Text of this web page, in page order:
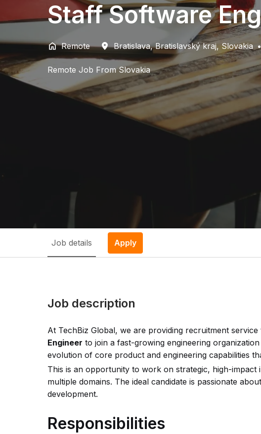
Staff Software
Remote Bratislava, Bratislavský kraj, Slovakia •
Remote Job From Slovakia
Job details Apply
Job description
At TechBiz Global, we are providing recruitment
Engineer to join a fast-growing engineering
evolution of core product and engineering capabilities
This is an opportunity to work on strategic, high-impact
multiple domains. The ideal candidate is passionate
development.
Responsibilities